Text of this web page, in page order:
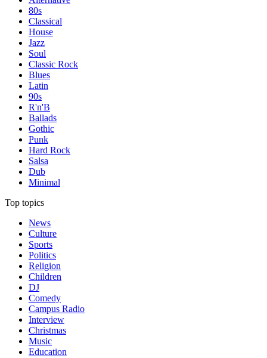
80s
Classical
House
Jazz
Soul
Classic Rock
Blues
Latin
90s
R'n'B
Ballads
Gothic
Punk
Hard Rock
Salsa
Dub
Minimal
Top topics
News
Culture
Sports
Politics
Religion
Children
DJ
Comedy
Campus Radio
Interview
Christmas
Music
Education